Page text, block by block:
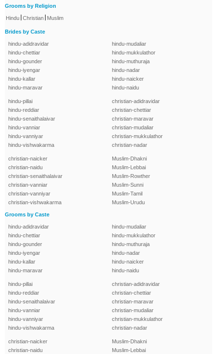
Grooms by Religion
Hindu Christian Muslim
Brides by Caste
hindu-adidravidar
hindu-chettiar
hindu-gounder
hindu-iyengar
hindu-kallar
hindu-maravar
hindu-mudaliar
hindu-mukkulathor
hindu-muthuraja
hindu-nadar
hindu-naicker
hindu-naidu
hindu-pillai
hindu-reddiar
hindu-senaithalaivar
hindu-vanniar
hindu-vanniyar
hindu-vishwakarma
christian-adidravidar
christian-chettiar
christian-maravar
christian-mudaliar
christian-mukkulathor
christian-nadar
christian-naicker
christian-naidu
christian-senaithalaivar
christian-vanniar
christian-vanniyar
christian-vishwakarma
Muslim-Dhakni
Muslim-Lebbai
Muslim-Rowther
Muslim-Sunni
Muslim-Tamil
Muslim-Urudu
Grooms by Caste
hindu-adidravidar
hindu-chettiar
hindu-gounder
hindu-iyengar
hindu-kallar
hindu-maravar
hindu-mudaliar
hindu-mukkulathor
hindu-muthuraja
hindu-nadar
hindu-naicker
hindu-naidu
hindu-pillai
hindu-reddiar
hindu-senaithalaivar
hindu-vanniar
hindu-vanniyar
hindu-vishwakarma
christian-adidravidar
christian-chettiar
christian-maravar
christian-mudaliar
christian-mukkulathor
christian-nadar
christian-naicker
christian-naidu
Muslim-Dhakni
Muslim-Lebbai